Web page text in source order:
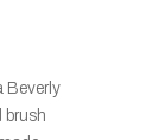
Beverly
brush